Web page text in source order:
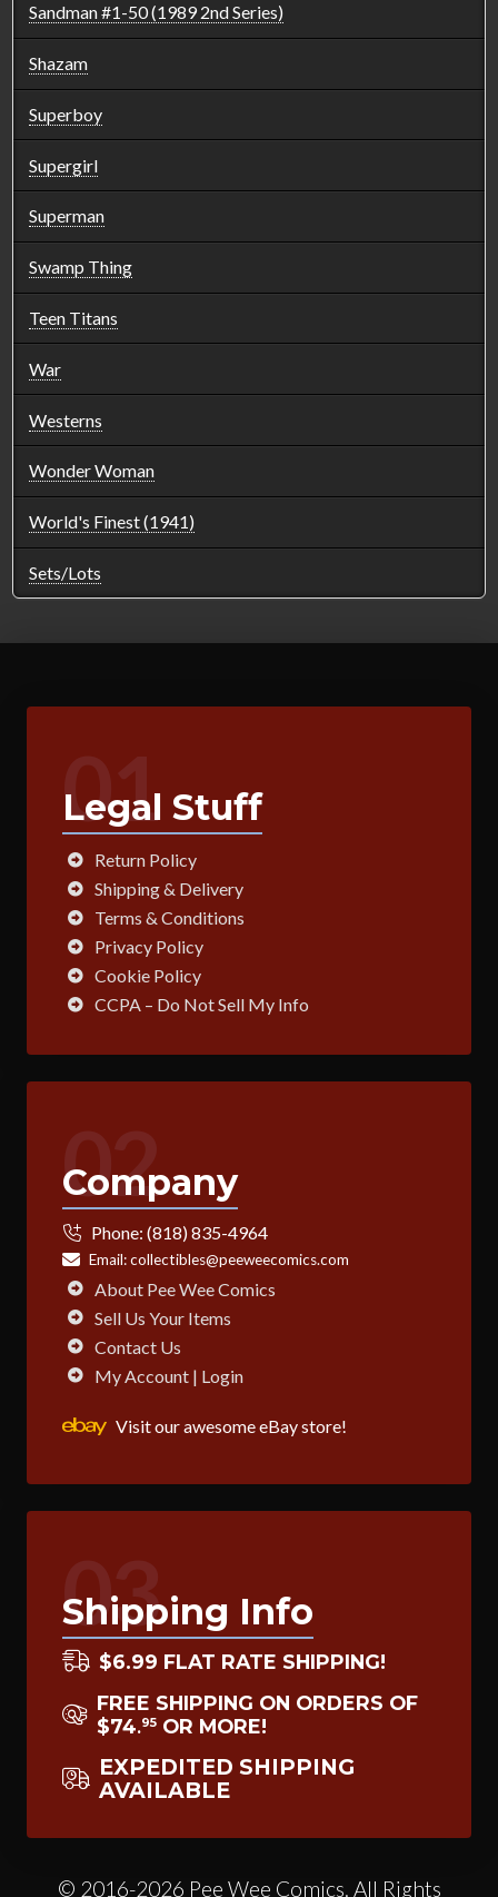
Sandman #1-50 (1989 2nd Series)
Shazam
Superboy
Supergirl
Superman
Swamp Thing
Teen Titans
War
Westerns
Wonder Woman
World's Finest (1941)
Sets/Lots
01
Legal Stuff
Return Policy
Shipping & Delivery
Terms & Conditions
Privacy Policy
Cookie Policy
CCPA – Do Not Sell My Info
02
Company
Phone: (818) 835-4964
Email:collectibles@peeweecomics.com
About Pee Wee Comics
Sell Us Your Items
Contact Us
My Account | Login
Visit our awesome eBay store!
03
Shipping Info
$6.99 FLAT RATE SHIPPING!
FREE SHIPPING ON ORDERS OF
$74.95 OR MORE!
EXPEDITED SHIPPING
AVAILABLE
© 2016-2026 Pee Wee Comics. All Rights